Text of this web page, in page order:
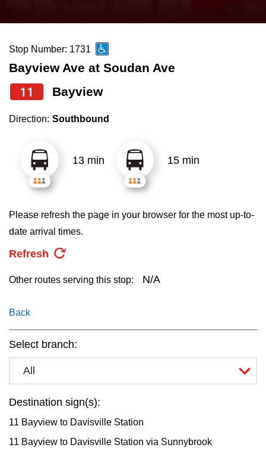
News
Diversity
Explore Toronto
Jobs
The Interchange
Translate
the
and
down
arrow
to
select
Route
pressing
the
Enter
Stop Number: 1731
Bayview Ave at Soudan Ave
11 Bayview
Direction: Southbound
13 min 15 min
Please refresh the page in your browser for the most up-to-
date arrival times.
Refresh
Other routes serving this stop: N/A
Back
Select branch:
All
Destination sign(s):
11 Bayview to Davisville Station
11 Bayview to Davisville Station via Sunnybrook